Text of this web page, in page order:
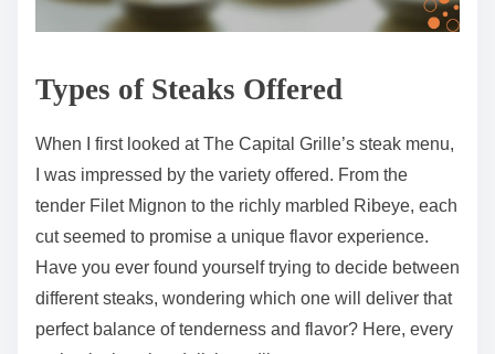
Types of Steaks Offered
When I first looked at The Capital Grille’s steak menu,
I was impressed by the variety offered. From the
tender Filet Mignon to the richly marbled Ribeye, each
cut seemed to promise a unique flavor experience.
Have you ever found yourself trying to decide between
different steaks, wondering which one will deliver that
perfect balance of tenderness and flavor? Here, every